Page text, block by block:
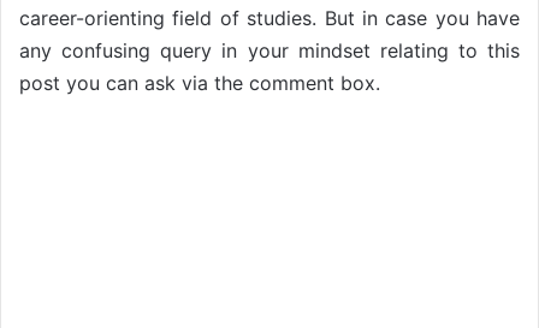
career-orienting field of studies. But in case you have
any confusing query in your mindset relating to this
post you can ask via the comment box.